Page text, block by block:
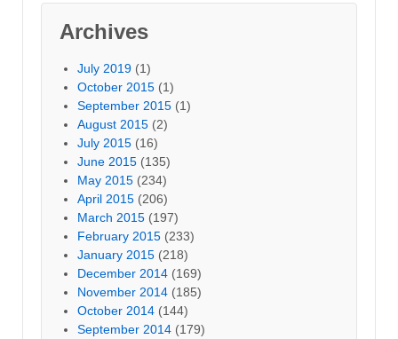
Archives
July 2019 (1)
October 2015 (1)
September 2015 (1)
August 2015 (2)
July 2015 (16)
June 2015 (135)
May 2015 (234)
April 2015 (206)
March 2015 (197)
February 2015 (233)
January 2015 (218)
December 2014 (169)
November 2014 (185)
October 2014 (144)
September 2014 (179)